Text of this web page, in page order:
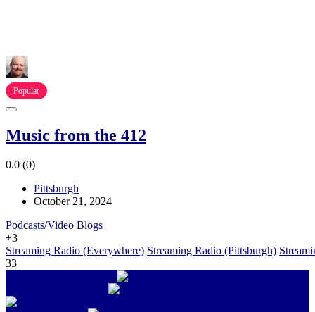
Popular
Music from the 412
0.0 (0)
Pittsburgh
October 21, 2024
Podcasts/Video Blogs
+3
Streaming Radio (Everywhere) Streaming Radio (Pittsburgh)
33